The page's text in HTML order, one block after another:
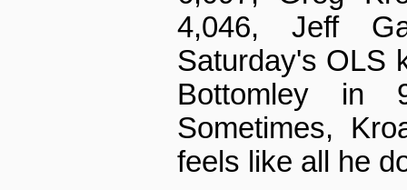
4,046, Jeff
Saturday's OLS
Bottomley in
Sometimes,
feels like all he